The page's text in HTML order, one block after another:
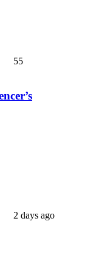
55
2 days ago